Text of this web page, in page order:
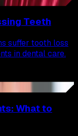
Teeth
suffer tooth loss
in dental care.
What to